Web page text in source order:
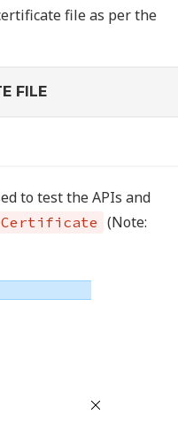
file as per the
FILE
to test the APIs and
(Note: